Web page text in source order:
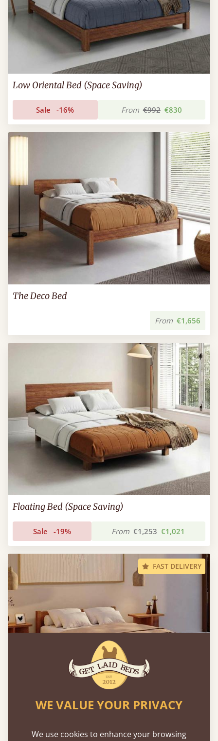
Low Oriental Bed (Space Saving)
Sale -16% From €992 €830
The Deco Bed
From €1,656
Floating Bed (Space Saving)
Sale -19% From €1,253 €1,021
FAST DELIVERY
WE VALUE YOUR PRIVACY
We use cookies to enhance your browsing